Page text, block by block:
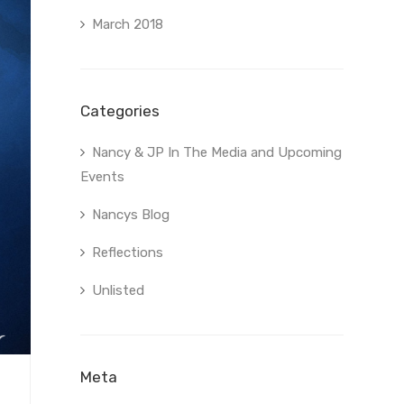
March 2018
Categories
Nancy & JP In The Media and Upcoming
Events
Nancys Blog
Reflections
Unlisted
Meta